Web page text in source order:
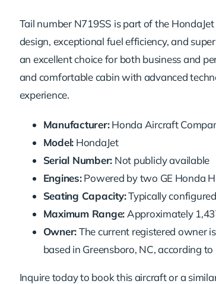
Tail number N719SS is part of the
design, exceptional fuel efficiency, and
an excellent choice for both business and
and comfortable cabin with advanced
experience.
Manufacturer:Honda Aircraft
Model: HondaJet
Serial Number: Not publicly available
Engines:Powered by two GE Honda
Seating Capacity:Typically
Maximum Range: Approximately
Owner:The current registered owner
based in Greensboro, NC, according
Inquire today to book this aircraft or a